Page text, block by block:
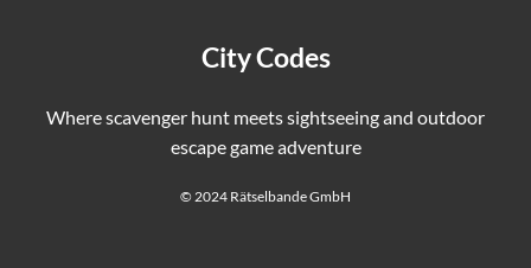
City Codes
Where scavenger hunt meets sightseeing and outdoor
escape game adventure
© 2024 Rätselbande GmbH